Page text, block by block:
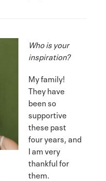
Who is your
inspiration?
My family!
They have
been so
supportive
these past
four years, and
I am very
thankful for
them.